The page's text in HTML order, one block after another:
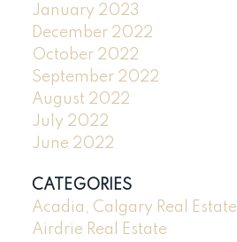
January 2023
December 2022
October 2022
September 2022
August 2022
July 2022
June 2022
CATEGORIES
Acadia, Calgary Real Estate
Airdrie Real Estate